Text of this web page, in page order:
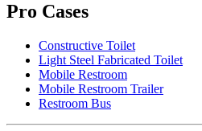
Pro Cases
Constructive Toilet
Light Steel Fabricated Toilet
Mobile Restroom
Mobile Restroom Trailer
Restroom Bus